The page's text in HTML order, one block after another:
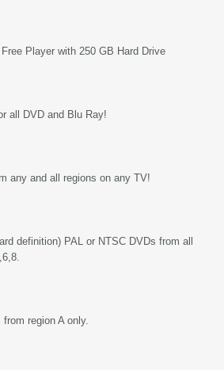
Player with 250 GB Hard Drive
all DVD and Blu Ray!
any and all regions on any TV!
definition) PAL or NTSC DVDs from all
region A only.